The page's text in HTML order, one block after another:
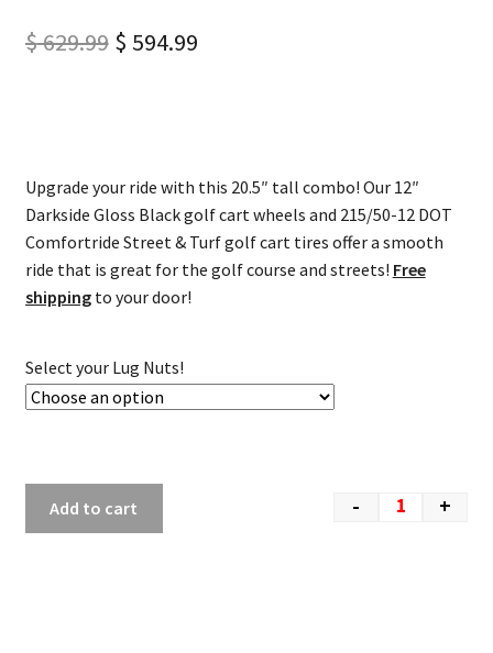
$629.99 $ 594.99
Upgrade your ride with this 20.5″ tall combo! Our 12″
Darkside Gloss Black golf cart wheels and 215/50-12 DOT
Comfortride Street & Turf golf cart tires offer a smooth
ride that is great for the golf course and streets! Free
shippingto your door!
Select your Lug Nuts!
- +
Add to cart